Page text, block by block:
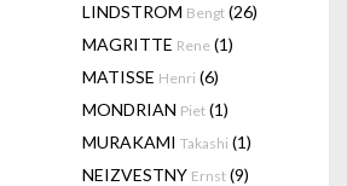
LINDSTROM Bengt (26)
MAGRITTE Rene (1)
MATISSE Henri (6)
MONDRIAN Piet (1)
MURAKAMI Takashi (1)
NEIZVESTNY Ernst (9)